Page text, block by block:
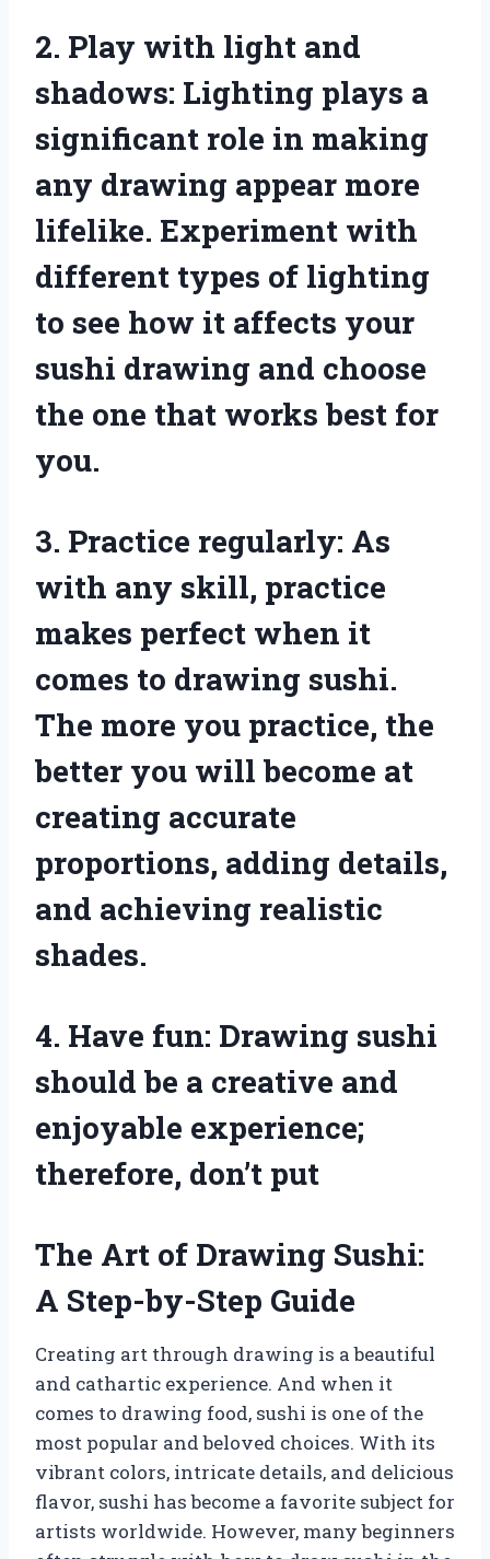
2. Play with light and
shadows: Lighting plays a
significant role in making
any drawing appear more
lifelike. Experiment with
different types of lighting
to see how it affects your
sushi drawing and choose
the one that works best for
you.
3. Practice regularly: As
with any skill, practice
makes perfect when it
comes to drawing sushi.
The more you practice, the
better you will become at
creating accurate
proportions, adding details,
and achieving realistic
shades.
4. Have fun: Drawing sushi
should be a creative and
enjoyable experience;
therefore, don’t put
The Art of Drawing Sushi:
A Step-by-Step Guide
Creating art through drawing is a beautiful
and cathartic experience. And when it
comes to drawing food, sushi is one of the
most popular and beloved choices. With its
vibrant colors, intricate details, and delicious
flavor, sushi has become a favorite subject for
artists worldwide. However, many beginners